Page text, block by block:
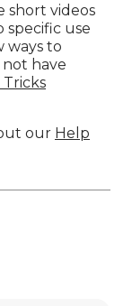
short videos
use
ways to
have
Tricks
our Help